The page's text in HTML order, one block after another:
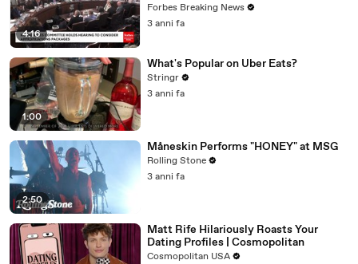
4:16
Vote For A Continuing Resolution'
Forbes Breaking News
3 anni fa
1:00
What's Popular on Uber Eats?
Stringr
3 anni fa
2:50
Måneskin Performs "HONEY" at MSG
Rolling Stone
3 anni fa
Matt Rife Hilariously Roasts Your
Dating Profiles | Cosmopolitan
Cosmopolitan USA